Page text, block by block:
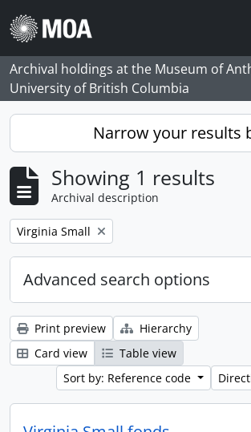
Skip to main content
Archival holdings at the Museum of
University of British Columbia
Narrow your results
Showing 1 results
Archival description
Remove filter:
Virginia Small
Advanced search options
Print preview
Hierarchy
Card view
Table view
Sort by: Reference code